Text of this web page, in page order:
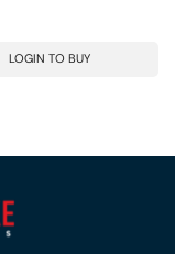
LOGIN TO BUY